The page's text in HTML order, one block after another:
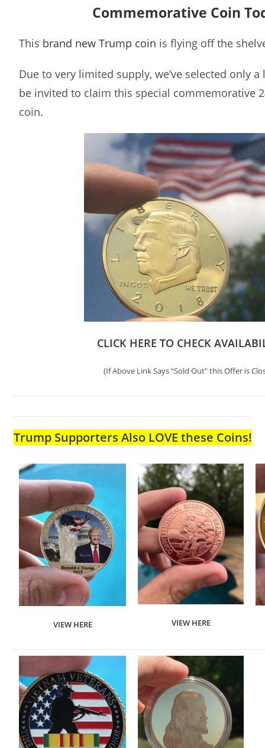
Commemorative Coin
This brand new Trump coin is flying off the
Due to very limited supply, we’ve selected only
be invited to claim this special commemorative
coin.
CLICK HERE TO CHECK
(If Above Link Says “Sold Out” this Offer is
Trump Supporters Also LOVE these Coins!
VIEW HERE VIEW HERE